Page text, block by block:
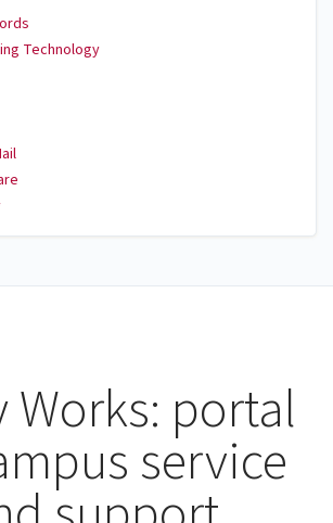
Technology
Works: portal
service